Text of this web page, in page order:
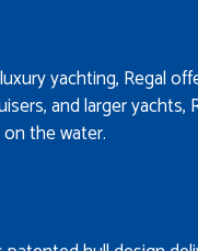
yachting, Regal
and larger yachts,
the water.